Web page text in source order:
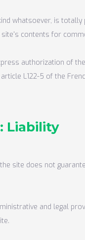
whatsoever, is
contents for
authorization of
L122-5 of the
Liability
site does not
and legal